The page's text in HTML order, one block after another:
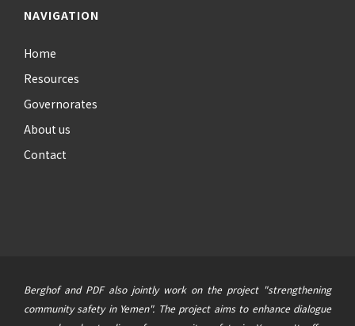
NAVIGATION
Home
Resources
Governorates
About us
Contact
Berghof and PDF also jointly work on the project "strengthening
community safety in Yemen". The project aims to enhance dialogue